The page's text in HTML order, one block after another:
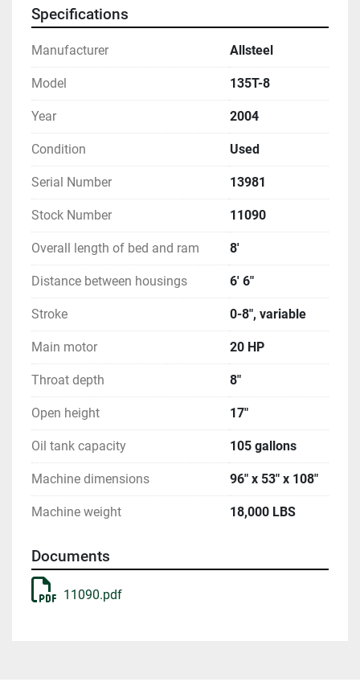
Specifications
Manufacturer Allsteel
Model 135T-8
Year 2004
Condition Used
Serial Number 13981
Stock Number 11090
Overall length of bed and ram 8'
Distance between housings 6' 6"
Stroke 0-8", variable
Main motor 20 HP
Throat depth 8"
Open height 17"
Oil tank capacity 105 gallons
Machine dimensions 96" x 53" x 108"
Machine weight 18,000 LBS
Documents
11090.pdf